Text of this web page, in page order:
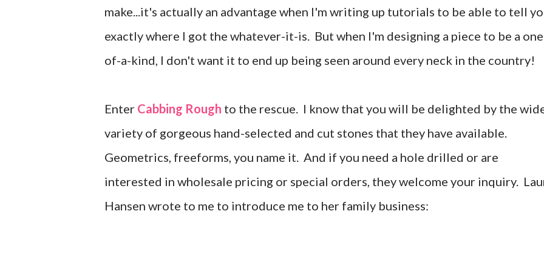
make...it's actually an advantage when I'm writing up tutorials to be able to tell
exactly where I got the whatever-it-is. But when I'm designing a piece to be a
of-a-kind, I don't want it to end up being seen around every neck in the country!
Enter Cabbing Rough to the rescue. I know that you will be delighted by the
variety of gorgeous hand-selected and cut stones that they have available.
Geometrics, freeforms, you name it. And if you need a hole drilled or are
interested in wholesale pricing or special orders, they welcome your inquiry.
Hansen wrote to me to introduce me to her family business: